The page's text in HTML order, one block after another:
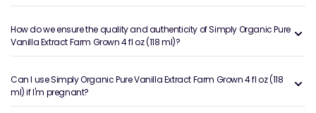
How do we ensure the quality and authenticity of Simply Organic Pure
Vanilla Extract Farm Grown 4 fl oz (118 ml)?
Can I use Simply Organic Pure Vanilla Extract Farm Grown 4 fl oz (118
ml) if I'm pregnant?